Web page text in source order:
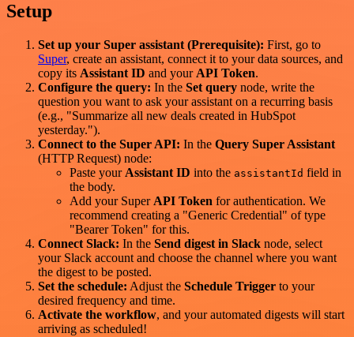
Setup
Set up your Super assistant (Prerequisite): First, go to
Super, create an assistant, connect it to your data sources, and
copy its Assistant ID and your API Token.
Configure the query: In the Set query node, write the
question you want to ask your assistant on a recurring basis
(e.g., "Summarize all new deals created in HubSpot
yesterday.").
Connect to the Super API: In the Query Super Assistant
(HTTP Request) node:
Paste your Assistant ID into the assistantId field in
the body.
Add your Super API Token for authentication. We
recommend creating a "Generic Credential" of type
"Bearer Token" for this.
Connect Slack: In the Send digest in Slack node, select
your Slack account and choose the channel where you want
the digest to be posted.
Set the schedule: Adjust the Schedule Trigger to your
desired frequency and time.
Activate the workflow, and your automated digests will start
arriving as scheduled!